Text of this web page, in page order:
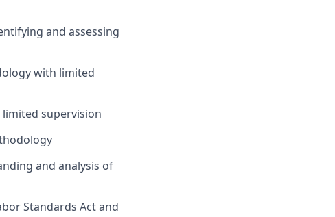
and assessing
with limited
supervision
and analysis of
Standards Act and